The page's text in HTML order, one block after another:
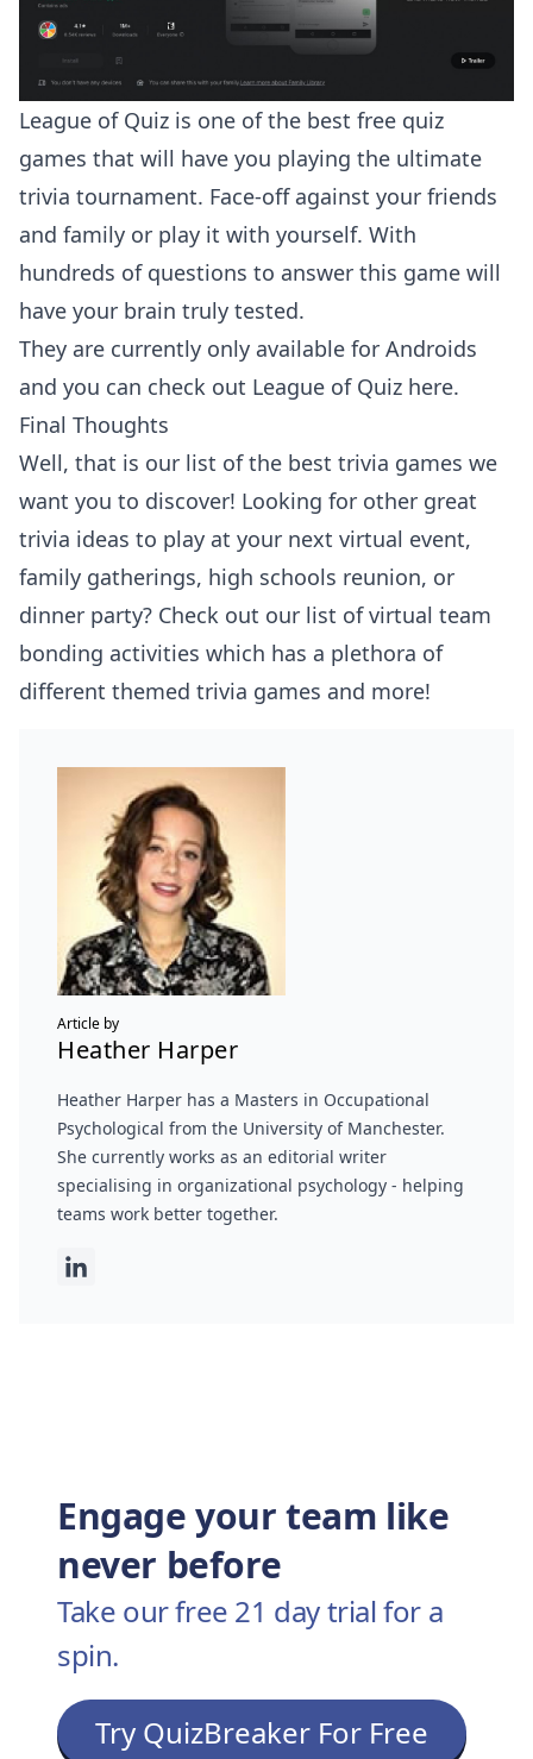
League of Quiz is one of the best free quiz
games that will have you playing the ultimate
trivia tournament. Face-off against your friends
and family or play it with yourself. With
hundreds of questions to answer this game will
have your brain truly tested.
They are currently only available for Androids
and you can check out League of Quiz here.
Final Thoughts
Well, that is our list of the best trivia games we
want you to discover! Looking for other great
trivia ideas to play at your next virtual event,
family gatherings, high schools reunion, or
dinner party? Check out our list ofvirtual team
bonding activities which has a plethora of
different themed trivia games and more!
Article by
Heather Harper
Heather Harper has a Masters in Occupational
Psychological from the University of Manchester.
She currently works as an editorial writer
specialising in organizational psychology - helping
teams work better together.
Engage your team like
never before
Take our free 21 day trial for a
spin.
Try QuizBreaker For Free